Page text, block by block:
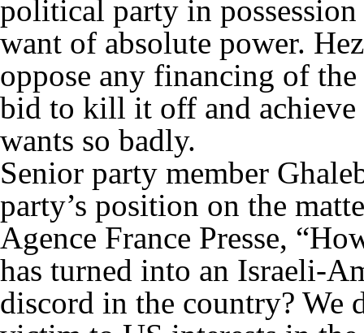
political party in
want of absolute power.
oppose any financing of
bid to kill it off and achieve
wants so badly.
Senior party member
party’s position on the
Agence France Presse,
has turned into an Israeli-
discord in the country? We